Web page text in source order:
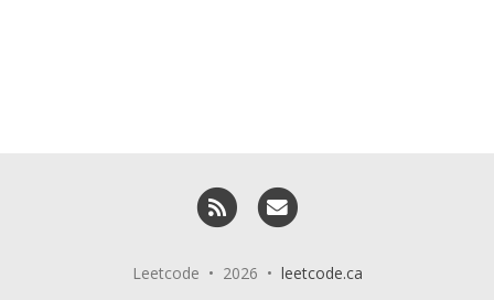
RSS
Leetcode • 2026 • leetcode.ca